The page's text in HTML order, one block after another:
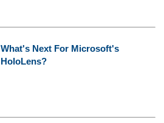
What's Next For Microsoft's
HoloLens?